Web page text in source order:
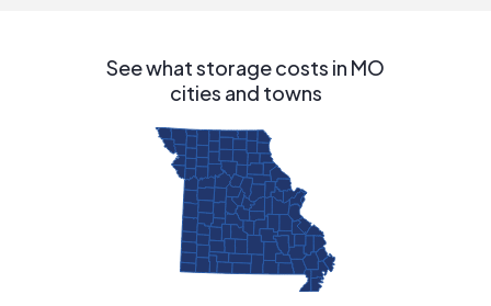
See what storage costs in MO
cities and towns